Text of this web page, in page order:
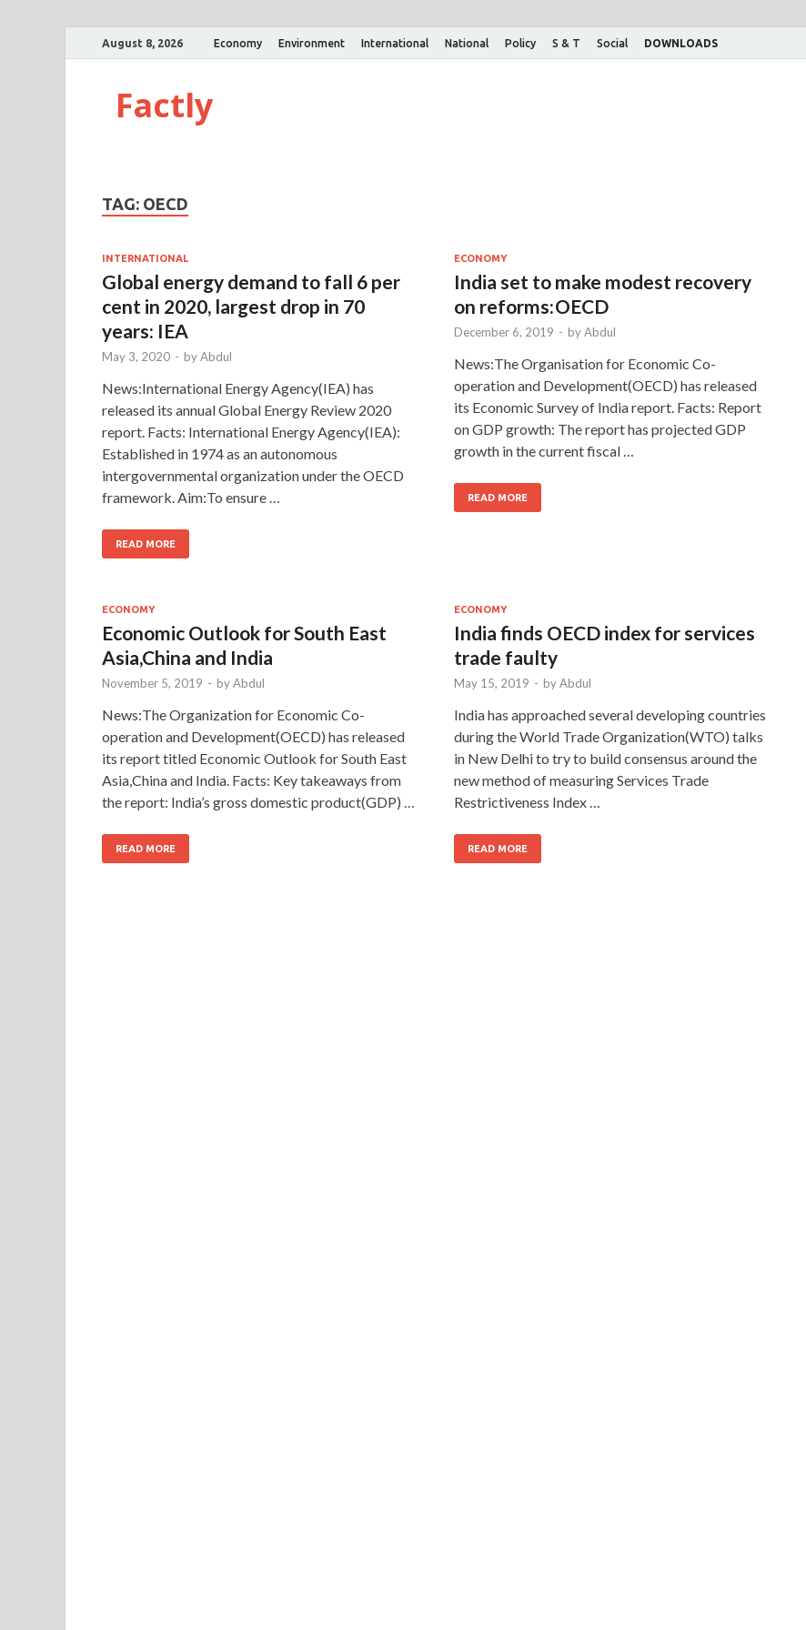
August 8, 2026 Economy Environment International National Policy S & T Social DOWNLOADS
Factly
TAG: OECD
INTERNATIONAL
Global energy demand to fall 6 per
cent in 2020, largest drop in 70
years: IEA
May 3, 2020 - byAbdul
News:International Energy Agency(IEA) has
released its annual Global Energy Review 2020
report. Facts: International Energy Agency(IEA):
Established in 1974 as an autonomous
intergovernmental organization under the OECD
framework. Aim:To ensure …
READ MORE
ECONOMY
India set to make modest recovery
on reforms: OECD
December 6, 2019 - byAbdul
News:The Organisation for Economic Co-
operation and Development(OECD) has released
its Economic Survey of India report. Facts: Report
on GDP growth: The report has projected GDP
growth in the current fiscal …
READ MORE
ECONOMY
Economic Outlook for South East
Asia,China and India
November 5, 2019 - byAbdul
News:The Organization for Economic Co-
operation and Development(OECD) has released
its report titled Economic Outlook for South East
Asia,China and India. Facts: Key takeaways from
the report: India’s gross domestic product(GDP) …
READ MORE
ECONOMY
India finds OECD index for services
trade faulty
May 15, 2019 - byAbdul
India has approached several developing countries
during the World Trade Organization(WTO) talks
in New Delhi to try to build consensus around the
new method of measuring Services Trade
Restrictiveness Index …
READ MORE